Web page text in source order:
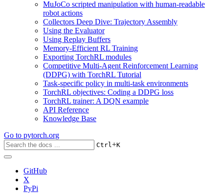
MuJoCo scripted manipulation with human-readable
robot actions
Collectors Deep Dive: Trajectory Assembly
Using the Evaluator
Using Replay Buffers
Memory-Efficient RL Training
Exporting TorchRL modules
Competitive Multi-Agent Reinforcement Learning
(DDPG) with TorchRL Tutorial
Task-specific policy in multi-task environments
TorchRL objectives: Coding a DDPG loss
TorchRL trainer: A DQN example
API Reference
Knowledge Base
Go to pytorch.org
Ctrl+K
GitHub
X
PyPi